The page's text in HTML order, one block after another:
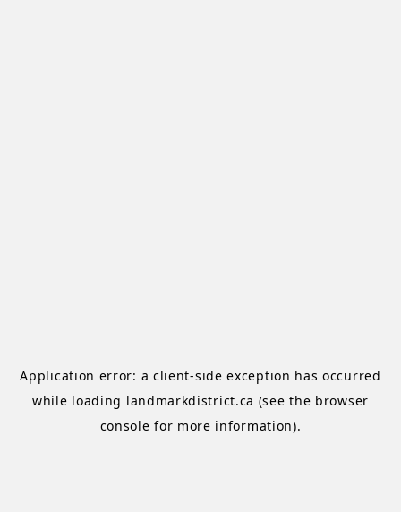
Application error: a client-side exception has occurred
while loading landmarkdistrict.ca (see the browser
console for more information).